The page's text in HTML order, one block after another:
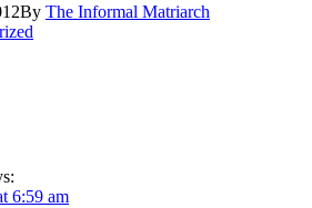
By The Informal Matriarch
6:59 am